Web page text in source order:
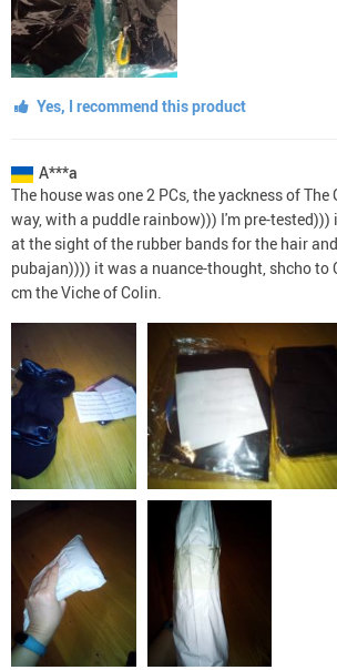
Yes, I recommend this product
A***a
The house was one 2 PCs, the yackness of
way, with a puddle rainbow))) I'm pre-tested)))
at the sight of the rubber bands for the hair
pubajan)))) it was a nuance-thought, shcho to
cm the Viche of Colin.